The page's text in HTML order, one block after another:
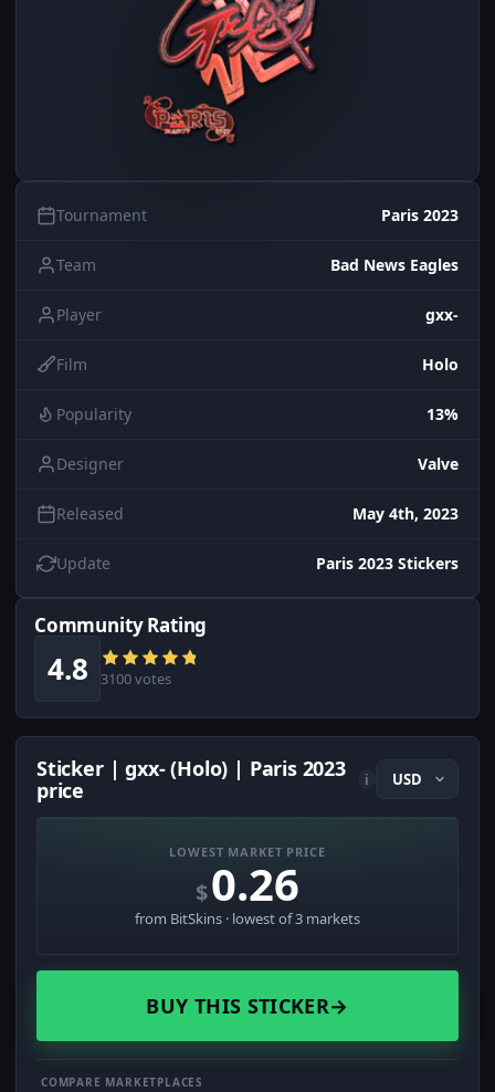
Tournament Paris 2023
Team Bad News Eagles
Player gxx-
Film Holo
Popularity 13%
Designer Valve
Released May 4th, 2023
Update Paris 2023 Stickers
Community Rating
4.8 3100 votes
Sticker | gxx- (Holo) | Paris 2023
price
i
LOWEST MARKET PRICE
$0.26
from BitSkins · lowest of 3 markets
BUY THIS STICKER→
COMPARE MARKETPLACES